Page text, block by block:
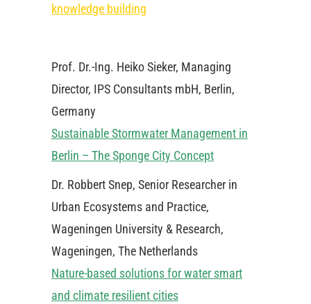
knowledge building
Prof. Dr.-Ing. Heiko Sieker, Managing
Director, IPS Consultants mbH, Berlin,
Germany
Sustainable Stormwater Management in
Berlin – The Sponge City Concept
Dr. Robbert Snep, Senior Researcher in
Urban Ecosystems and Practice,
Wageningen University & Research,
Wageningen, The Netherlands
Nature-based solutions for water smart
and climate resilient cities